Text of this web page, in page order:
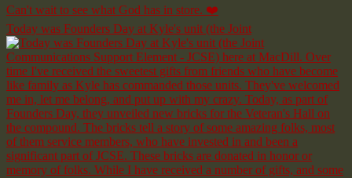
Today was Founders Day at Kyle's unit (the Joint